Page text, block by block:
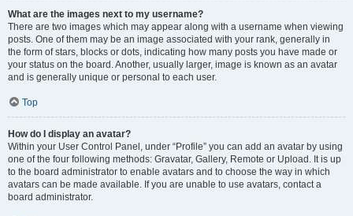
What are the images next to my username?
There are two images which may appear along with a username when viewing
posts. One of them may be an image associated with your rank, generally in
the form of stars, blocks or dots, indicating how many posts you have made or
your status on the board. Another, usually larger, image is known as an avatar
and is generally unique or personal to each user.
Top
How do I display an avatar?
Within your User Control Panel, under “Profile” you can add an avatar by using
one of the four following methods: Gravatar, Gallery, Remote or Upload. It is up
to the board administrator to enable avatars and to choose the way in which
avatars can be made available. If you are unable to use avatars, contact a
board administrator.